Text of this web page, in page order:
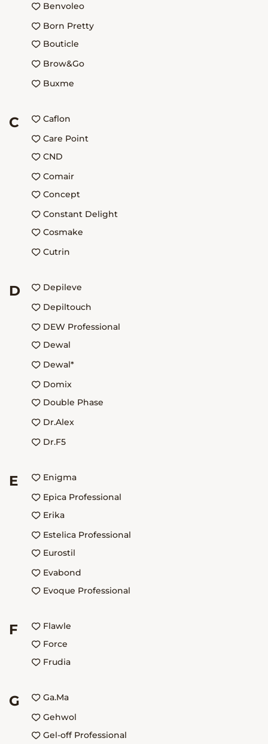
Benvoleo
Born Pretty
Bouticle
Brow&Go
Buxme
C
Caflon
Care Point
CND
Comair
Concept
Constant Delight
Cosmake
Cutrin
D
Depileve
Depiltouch
DEW Professional
Dewal
Dewal*
Domix
Double Phase
Dr.Alex
Dr.F5
E
Enigma
Epica Professional
Erika
Estelica Professional
Eurostil
Evabond
Evoque Professional
F
Flawle
Force
Frudia
G
Ga.Ma
Gehwol
Gel-off Professional